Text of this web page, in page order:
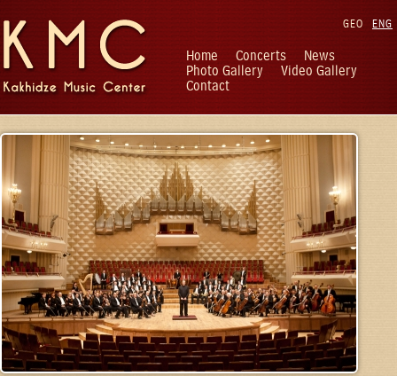
ENG
GEO
Home Concerts
News
Photo Gallery
Video Gallery
Contact